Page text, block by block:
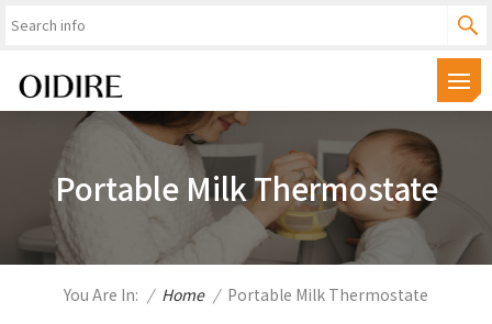
Portable Milk Thermostate
You Are In: / Home / Portable Milk Thermostate